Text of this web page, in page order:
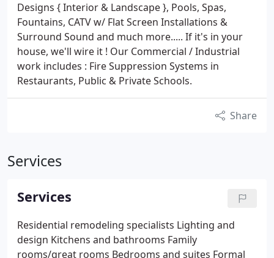
Designs { Interior & Landscape }, Pools, Spas,
Fountains, CATV w/ Flat Screen Installations &
Surround Sound and much more..... If it's in your
house, we'll wire it ! Our Commercial / Industrial
work includes : Fire Suppression Systems in
Restaurants, Public & Private Schools.
Share
Services
Services
Residential remodeling specialists Lighting and
design Kitchens and bathrooms Family
rooms/great rooms Bedrooms and suites Formal